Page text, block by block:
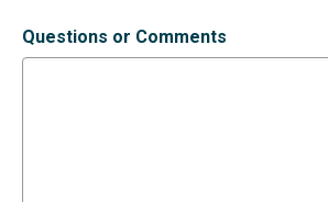
Questions or Comments